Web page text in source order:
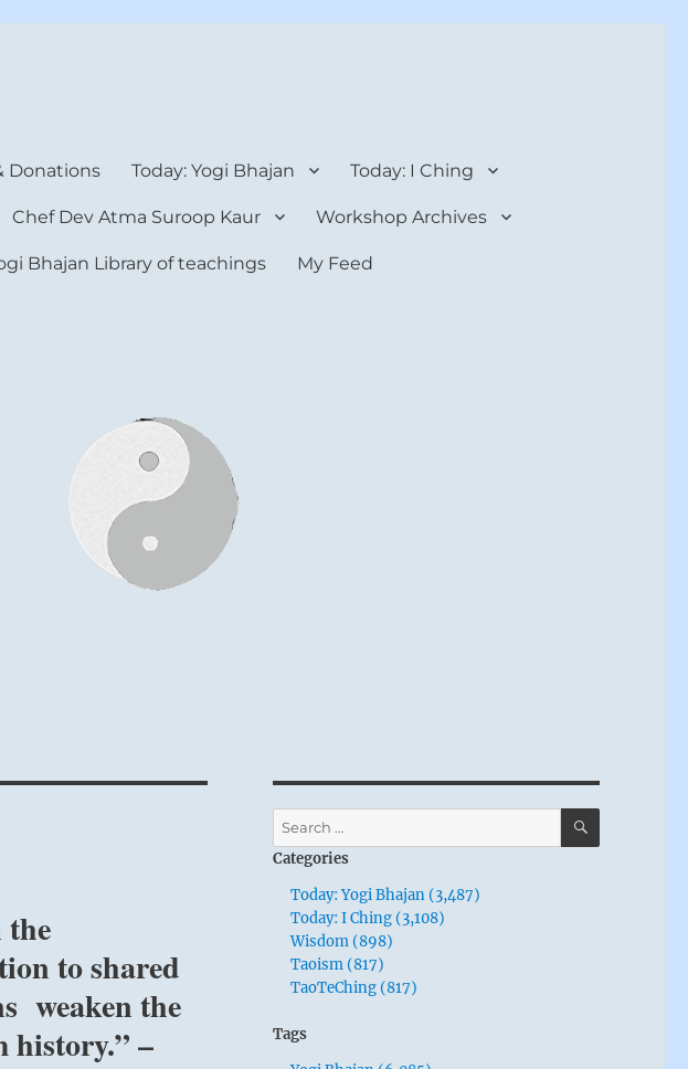
Donations Today: Yogi Bhajan Today: I Ching
Chef Dev Atma Suroop Kaur Workshop Archives
Bhajan Library of teachings My Feed
to shared
weaken the
history.” –
Search
for:
SEARCH
Categories
Today: Yogi Bhajan (3,487)
Today: I Ching (3,108)
Wisdom (898)
Taoism (817)
TaoTeChing (817)
Tags